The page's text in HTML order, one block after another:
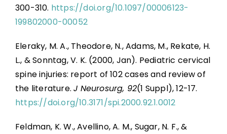
300-310. https://doi.org/10.1097/00006123-
199802000-00052
Eleraky, M. A., Theodore, N., Adams, M., Rekate, H.
L., & Sonntag, V. K. (2000, Jan). Pediatric cervical
spine injuries: report of 102 cases and review of
the literature.J Neurosurg, 92(1 Suppl), 12-17.
https://doi.org/10.3171/spi.2000.92.1.0012
Feldman, K. W., Avellino, A. M., Sugar, N. F., &